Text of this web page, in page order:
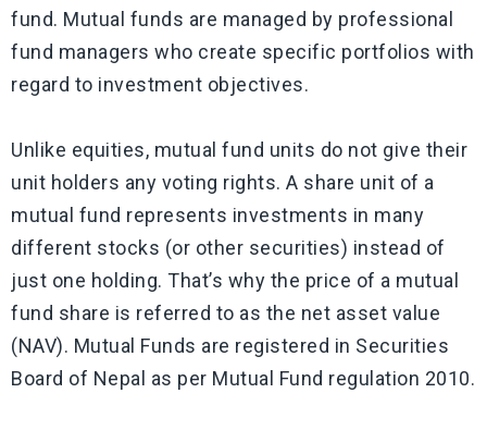
fund. Mutual funds are managed by professional
fund managers who create specific portfolios with
regard to investment objectives.
Unlike equities, mutual fund units do not give their
unit holders any voting rights. A share unit of a
mutual fund represents investments in many
different stocks (or other securities) instead of
just one holding. That’s why the price of a mutual
fund share is referred to as the net asset value
(NAV). Mutual Funds are registered in Securities
Board of Nepal as per Mutual Fund regulation 2010.